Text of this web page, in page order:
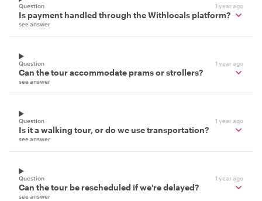
Question 1 year ago
Is payment handled through the Withlocals platform?
see answer
Question 1 year ago
Can the tour accommodate prams or strollers?
see answer
Question 1 year ago
Is it a walking tour, or do we use transportation?
see answer
Question 1 year ago
Can the tour be rescheduled if we're delayed?
see answer